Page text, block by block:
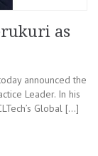
as
announced the
Leader. In his
Global […]